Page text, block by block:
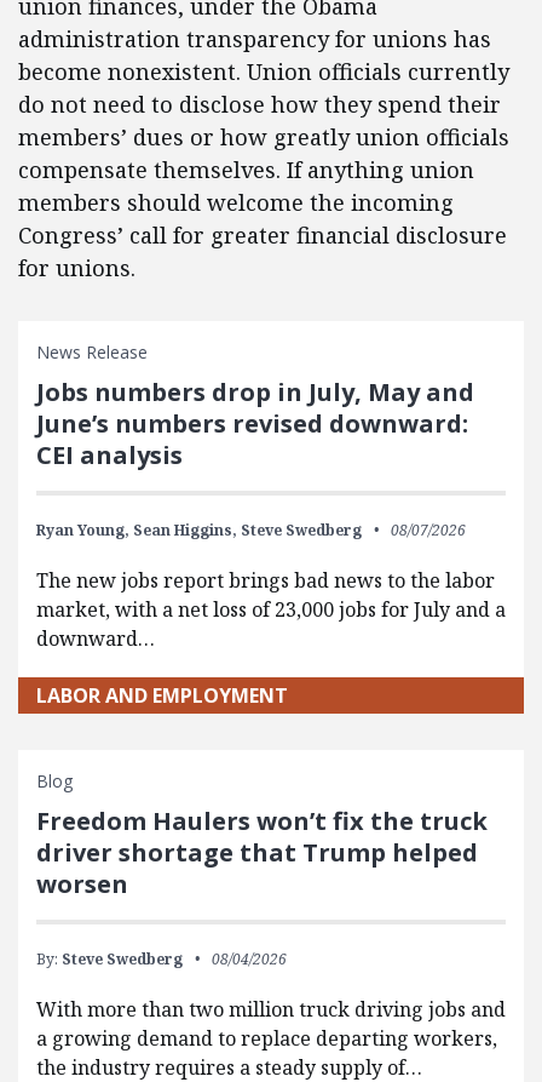
union finances, under the Obama
administration transparency for unions has
become nonexistent. Union officials currently
do not need to disclose how they spend their
members’ dues or how greatly union officials
compensate themselves. If anything union
members should welcome the incoming
Congress’ call for greater financial disclosure
for unions.
News Release
Jobs numbers drop in July, May and
June’s numbers revised downward:
CEI analysis
Ryan Young, Sean Higgins, Steve Swedberg 08/07/2026
The new jobs report brings bad news to the labor
market, with a net loss of 23,000 jobs for July and a
downward…
LABOR AND EMPLOYMENT
Blog
Freedom Haulers won’t fix the truck
driver shortage that Trump helped
worsen
By: Steve Swedberg 08/04/2026
With more than two million truck driving jobs and
a growing demand to replace departing workers,
the industry requires a steady supply of…